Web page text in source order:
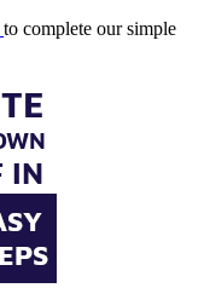
to complete our simple